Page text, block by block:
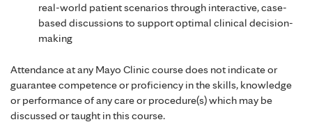
real-world patient scenarios through interactive, case-
based discussions to support optimal clinical decision-
making
Attendance at any Mayo Clinic course does not indicate or
guarantee competence or proficiency in the skills, knowledge
or performance of any care or procedure(s) which may be
discussed or taught in this course.